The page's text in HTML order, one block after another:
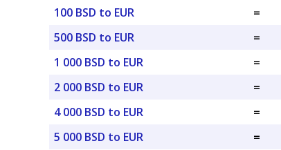
100 BSD to EUR
=
500 BSD to EUR
=
1 000 BSD to EUR
=
2 000 BSD to EUR
=
4 000 BSD to EUR
=
5 000 BSD to EUR
=